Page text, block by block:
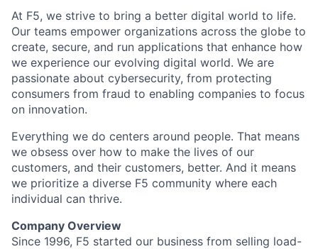
At F5, we strive to bring a better digital world to life.
Our teams empower organizations across the globe to
create, secure, and run applications that enhance how
we experience our evolving digital world. We are
passionate about cybersecurity, from protecting
consumers from fraud to enabling companies to focus
on innovation.
Everything we do centers around people. That means
we obsess over how to make the lives of our
customers, and their customers, better. And it means
we prioritize a diverse F5 community where each
individual can thrive.
Company Overview
Since 1996, F5 started our business from selling load-